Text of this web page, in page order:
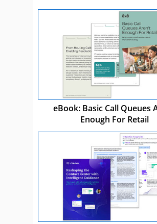
eBook: Basic Call Queues
Enough For Retail